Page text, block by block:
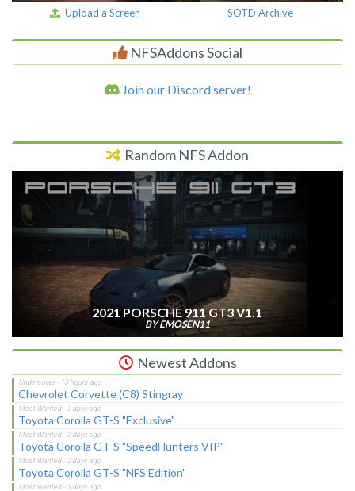
Upload a Screen SOTD Archive
NFSAddons Social
Join our Discord server!
Random NFS Addon
2021 PORSCHE 911 GT3 V1.1
BY EMOSEN11
Newest Addons
Chevrolet Corvette (C8) Stingray
Toyota Corolla GT-S "Exclusive"
Toyota Corolla GT-S "SpeedHunters VIP"
Toyota Corolla GT-S "NFS Edition"